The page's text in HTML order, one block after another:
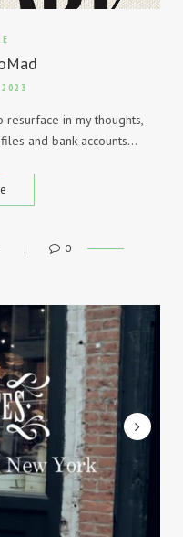
resurface in my thoughts,
and bank accounts…
0